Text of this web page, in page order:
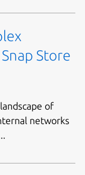
Store
of
networks